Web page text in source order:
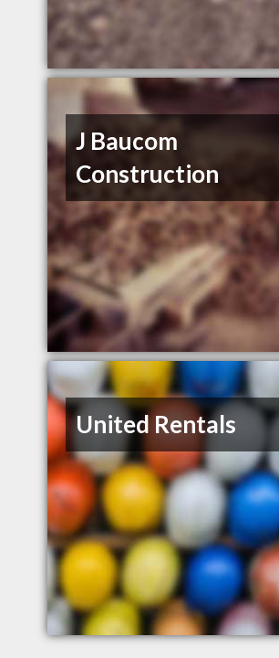
J Baucom
Construction
United Rentals